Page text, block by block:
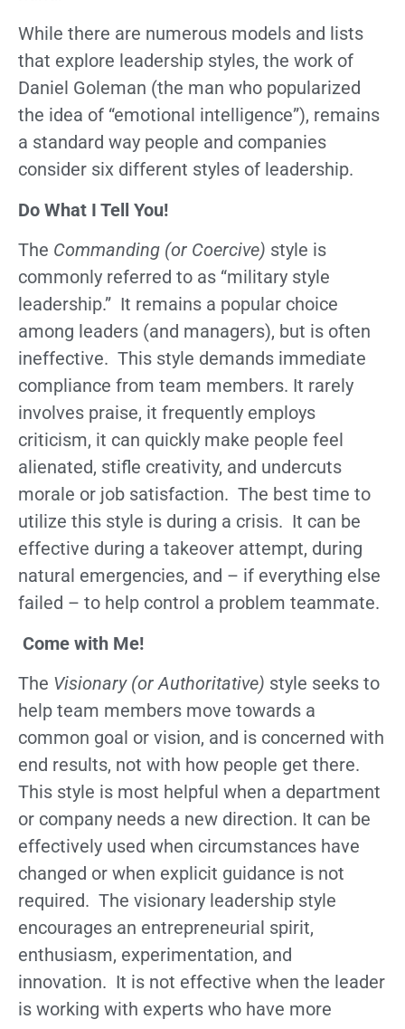
While there are numerous models and lists
that explore leadership styles, the work of
Daniel Goleman (the man who popularized
the idea of “emotional intelligence”), remains
a standard way people and companies
consider six different styles of leadership.
Do What I Tell You!
The Commanding (or Coercive) style is
commonly referred to as “military style
leadership.” It remains a popular choice
among leaders (and managers), but is often
ineffective. This style demands immediate
compliance from team members. It rarely
involves praise, it frequently employs
criticism, it can quickly make people feel
alienated, stifle creativity, and undercuts
morale or job satisfaction. The best time to
utilize this style is during a crisis. It can be
effective during a takeover attempt, during
natural emergencies, and – if everything else
failed – to help control a problem teammate.
Come with Me!
The Visionary (or Authoritative) style seeks to
help team members move towards a
common goal or vision, and is concerned with
end results, not with how people get there.
This style is most helpful when a department
or company needs a new direction. It can be
effectively used when circumstances have
changed or when explicit guidance is not
required. The visionary leadership style
encourages an entrepreneurial spirit,
enthusiasm, experimentation, and
innovation. It is not effective when the leader
is working with experts who have more